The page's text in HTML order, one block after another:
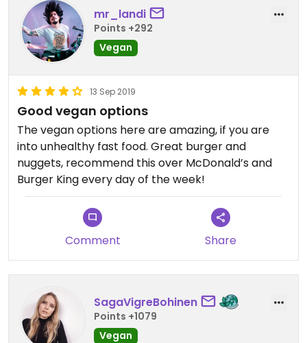
mr_landi
Points +292
Vegan
13 Sep 2019
Good vegan options
The vegan options here are amazing, if you are
into unhealthy fast food. Great burger and
nuggets, recommend this over McDonald’s and
Burger King every day of the week!
Comment Share
SagaVigreBohinen
Points +1079
Vegan